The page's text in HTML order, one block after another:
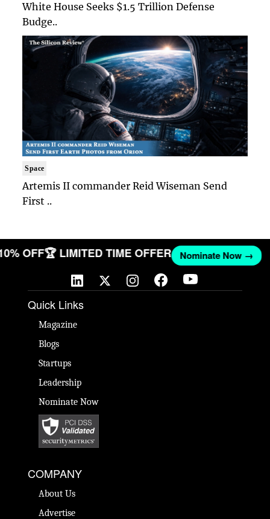
White House Seeks $1.5 Trillion Defense
Budge..
Space
Artemis II commander Reid Wiseman Send
First ..
OFF🏆 LIMITED TIME OFFER Nominate Now →
Quick Links
Magazine
Blogs
Startups
Leadership
Nominate Now
COMPANY
About Us
Advertise